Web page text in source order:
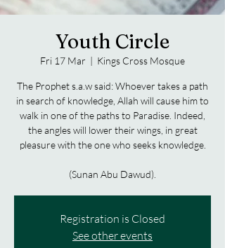
Youth Circle
Fri 17 Mar
  |
Kings Cross Mosque
The Prophet s.a.w said: Whoever takes a path
in search of knowledge, Allah will cause him to
walk in one of the paths to Paradise. Indeed,
the angles will lower their wings, in great
pleasure with the one who seeks knowledge.
(Sunan Abu Dawud).
Registration is Closed
See other events